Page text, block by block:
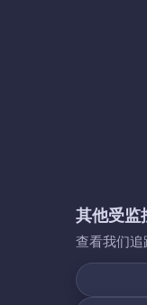
其他受监
查看我们追